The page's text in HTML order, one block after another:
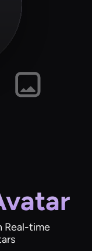
Real-time